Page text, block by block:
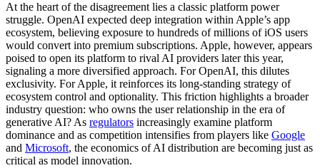
At the heart of the disagreement lies a classic platform power
struggle. OpenAI expected deep integration within Apple’s app
ecosystem, believing exposure to hundreds of millions of iOS users
would convert into premium subscriptions. Apple, however, appears
poised to open its platform to rival AI providers later this year,
signaling a more diversified approach. For OpenAI, this dilutes
exclusivity. For Apple, it reinforces its long-standing strategy of
ecosystem control and optionality. This friction highlights a broader
industry question: who owns the user relationship in the era of
generative AI? As regulators increasingly examine platform
dominance and as competition intensifies from players like Google
and Microsoft, the economics of AI distribution are becoming just as
critical as model innovation.